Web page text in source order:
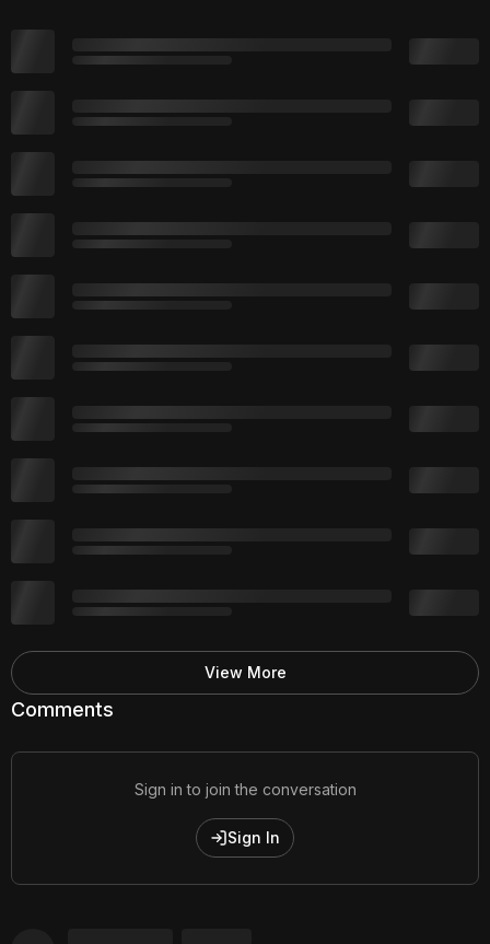
Comments
Sign in to join the conversation
Sign In
View More